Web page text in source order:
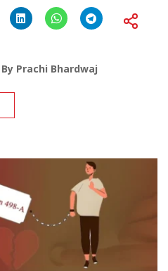
By Prachi Bhardwaj